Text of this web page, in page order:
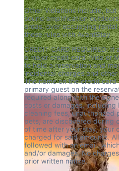
Other Violations include,
sound amplification
areas, over occupying
these rules with AvantStay
CREDIT CARD REQUIRED:
a major credit card (Visa or
to hold a reservation and
incidental charges and
The name on the credit
primary guest on the
required along with the
costs or damages,
cleaning fees,
pets, are discovered during
of time after your stay,
charged for said amounts.
followed with an email,
and/or damages. No
prior written notice.